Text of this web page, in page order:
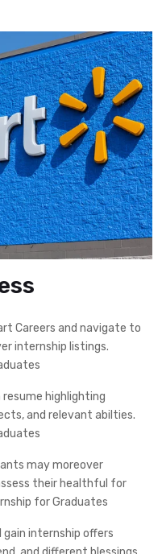
Careers and navigate to
internship listings.
resume highlighting
and relevant abilties.
may moreover
their healthful for
for Graduates
internship offers